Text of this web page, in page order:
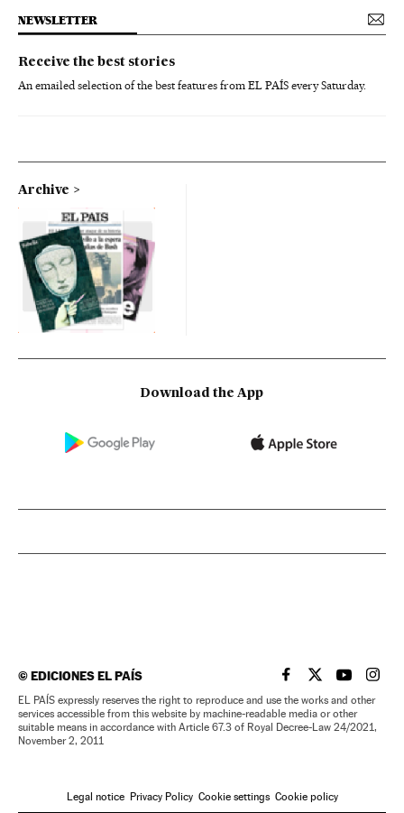
NEWSLETTER
Receive the best stories
An emailed selection of the best features from EL PAÍS every Saturday.
Archive
Download the App
©EDICIONES EL PAÍS EL PAÍS IN ENGLISH
EL PAÍS INEL PAÍS IN
EL
EL PAÍS expressly reserves the right to reproduce and use the works and other
services accessible from this website by machine-readable media or other
suitable means in accordance with Article 67.3 of Royal Decree-Law 24/2021,
November 2, 2011
Legal notice Privacy Policy Cookie settings Cookie policy